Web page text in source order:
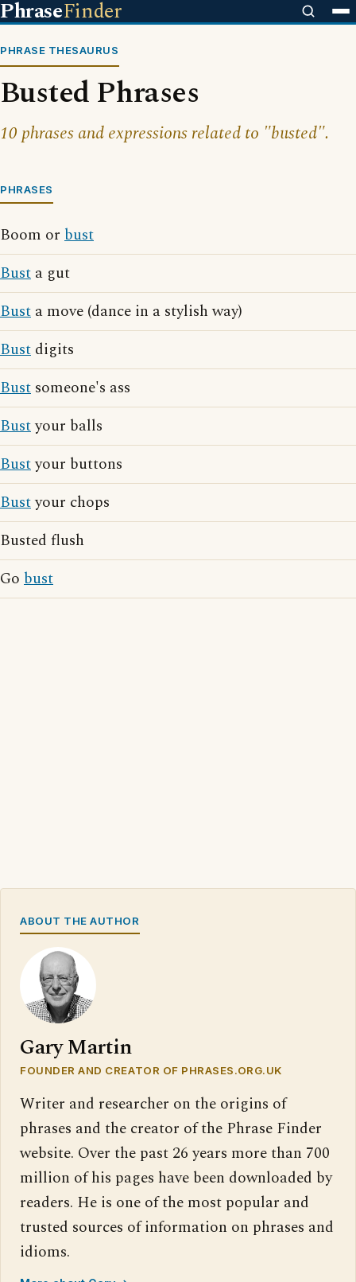
PhraseFinder
PHRASE THESAURUS
Busted Phrases
10 phrases and expressions related to "busted".
PHRASES
Boom or bust
Bust a gut
Bust a move (dance in a stylish way)
Bust digits
Bust someone's ass
Bustyour balls
Bustyour buttons
Bustyour chops
Busted flush
Go bust
ABOUT THE AUTHOR
Gary Martin
FOUNDER AND CREATOR OF PHRASES.ORG.UK
Writer and researcher on the origins of
phrases and the creator of the Phrase Finder
website. Over the past 26 years more than 700
million of his pages have been downloaded by
readers. He is one of the most popular and
trusted sources of information on phrases and
idioms.